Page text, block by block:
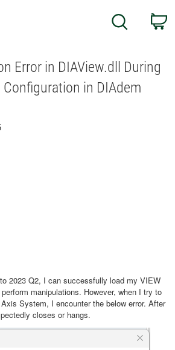
Search
Error in DIAView.dll During
Configuration in DIAdem
2023 Q2, I can successfully load my VIEW
manipulations. However, when I try to
System, I encounter the below error. After
closes or hangs.